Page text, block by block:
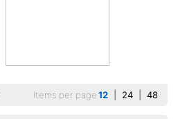
Items per page12 24 48